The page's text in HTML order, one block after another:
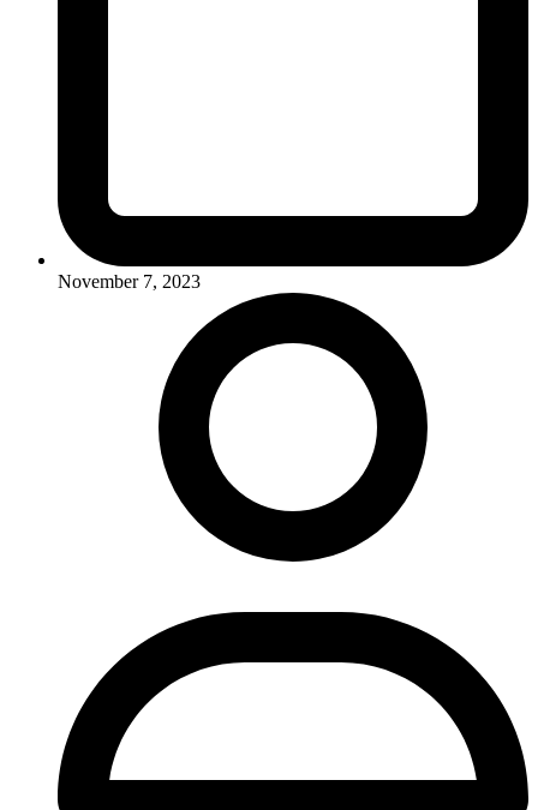
November 7, 2023